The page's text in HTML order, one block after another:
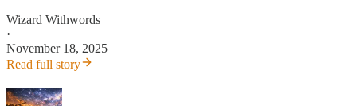
Wizard Withwords
·
November 18, 2025
Read full story